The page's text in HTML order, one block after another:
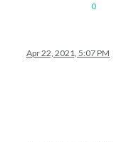
0
Apr 22, 2021, 5:07 PM